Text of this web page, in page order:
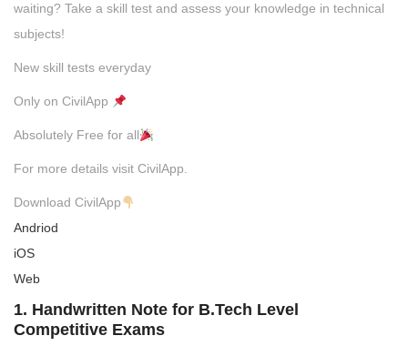
waiting? Take a skill test and assess your knowledge in technical
subjects!
New skill tests everyday
Only on CivilApp
Absolutely Free for all
For more details visit CivilApp.
Download CivilApp
Andriod
iOS
Web
1. Handwritten Note for B.Tech Level
Competitive Exams